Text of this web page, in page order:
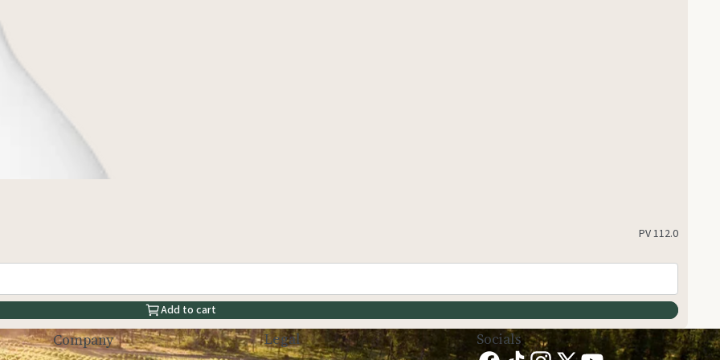
PV112.0
Add to cart
Company Legal Socials